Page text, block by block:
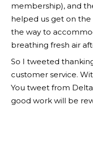
membership), and
helped us get on
the way to
breathing fresh air
So I tweeted
customer service.
You tweet from
good work will be